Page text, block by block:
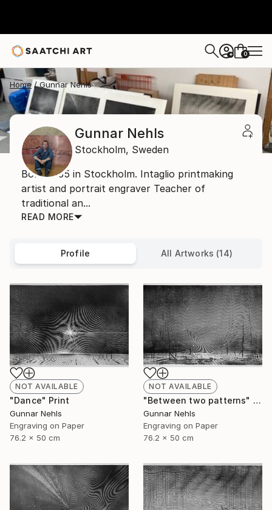
+ 0
Home Gunnar Nehls
Gunnar Nehls
Stockholm, Sweden
Born 1955 in Stockholm. Intaglio printmaking
artist and portrait engraver Teacher of
traditional an...
READ MORE
Profile All Artworks (14)
NOT AVAILABLE
"Dance" Print
Gunnar Nehls
Engraving on Paper
76.2 x 50 cm
NOT AVAILABLE
"Between two patterns" Print
Gunnar Nehls
Engraving on Paper
76.2 x 50 cm